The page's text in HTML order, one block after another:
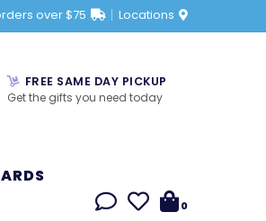
over $75 Locations
FREE SAME DAY PICKUP
Get the gifts you need today
0